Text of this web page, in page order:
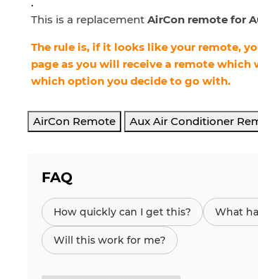
This is a replacement AirCon remote for
The rule is, if it looks like your remote,
page as you will receive a remote which
which option you decide to go with.
AirCon Remote Aux Air Conditioner
FAQ
How quickly can I get this? What
Will this work for me?